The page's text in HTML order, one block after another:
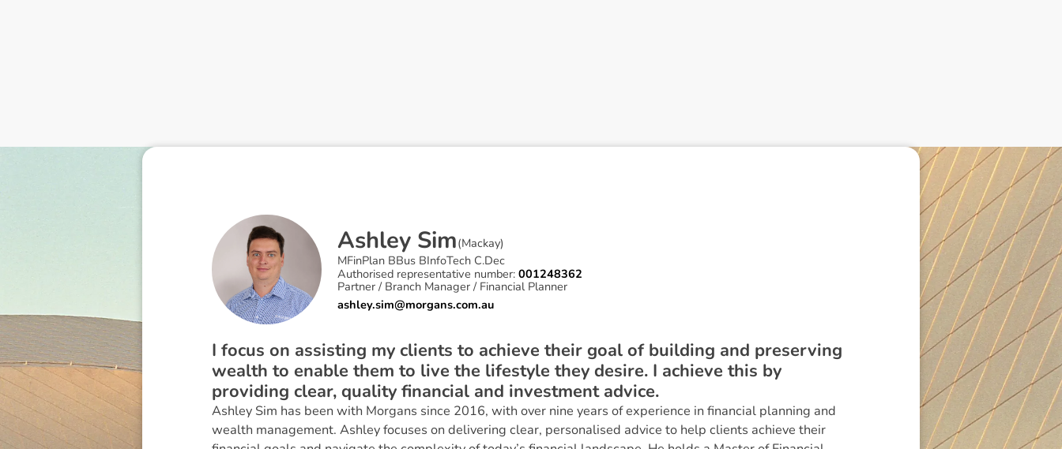
Ashley Sim(Mackay)
MFinPlan BBus BInfoTech C.Dec
Authorised representative number:001248362
Partner / Branch Manager / Financial Planner
ashley.sim@morgans.com.au
I focus on assisting my clients to achieve their goal of building and preserving
wealth to enable them to live the lifestyle they desire. I achieve this by
providing clear, quality financial and investment advice.
Ashley Sim has been with Morgans since 2016, with over nine years of experience in financial planning and
wealth management. Ashley focuses on delivering clear, personalised advice to help clients achieve their